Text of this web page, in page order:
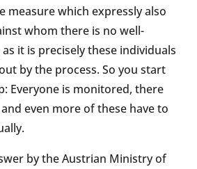
measure which expressly also
whom there is no well-
it is precisely these individuals
by the process. So you start
Everyone is monitored, there
even more of these have to
by the Austrian Ministry of